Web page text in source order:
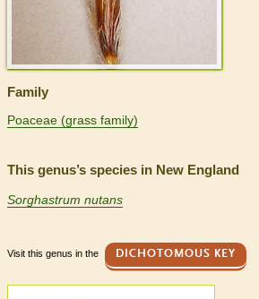
Family
Poaceae (grass family)
This genus’s species in New England
Sorghastrum nutans
Visit this genus in the DICHOTOMOUS KEY